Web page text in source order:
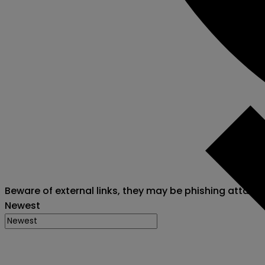
Beware of external links, they may be phishing attacks
Newest